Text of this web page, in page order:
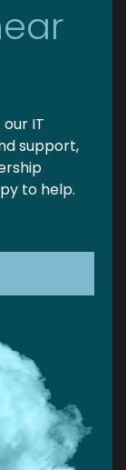
IT
support,
to help.